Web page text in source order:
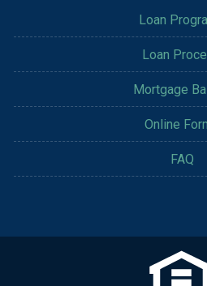
Loan
Loan
Mortgage
Online
FAQ